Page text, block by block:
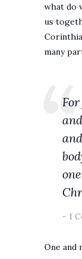
what do
us
many
1
One and